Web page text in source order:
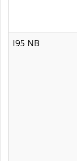
I95 NB